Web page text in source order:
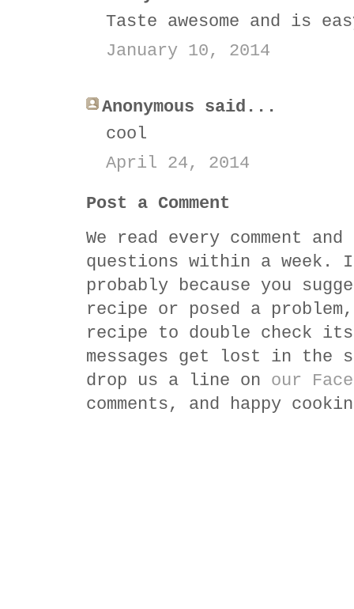
Taste awesome and is
January 10, 2014
Anonymous said...
cool
April 24, 2014
Post a Comment
We read every comment
questions within a
probably because you
recipe or posed a
recipe to double check
messages get lost in
drop us a line on our
comments, and happy